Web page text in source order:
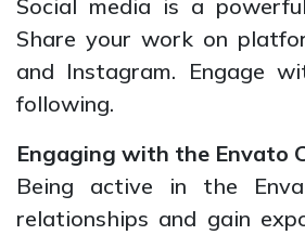
Social media is a
Share your work on
and Instagram. Engage
following.
Engaging with the Envato
Being active in the
relationships and gain